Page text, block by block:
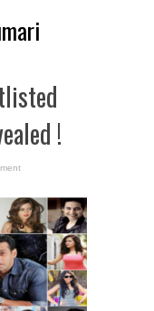
!